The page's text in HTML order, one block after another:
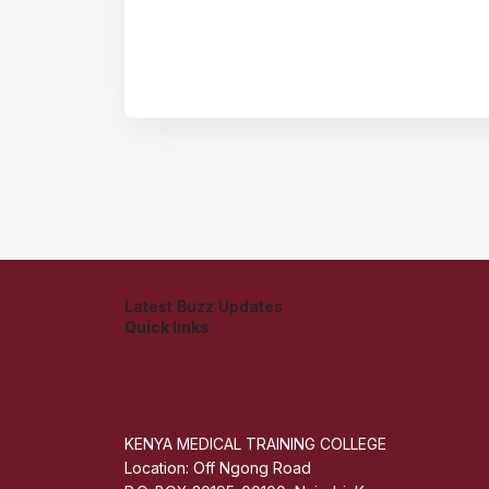
Latest Buzz Updates
Quick links
KENYA MEDICAL TRAINING COLLEGE
Location: Off Ngong Road